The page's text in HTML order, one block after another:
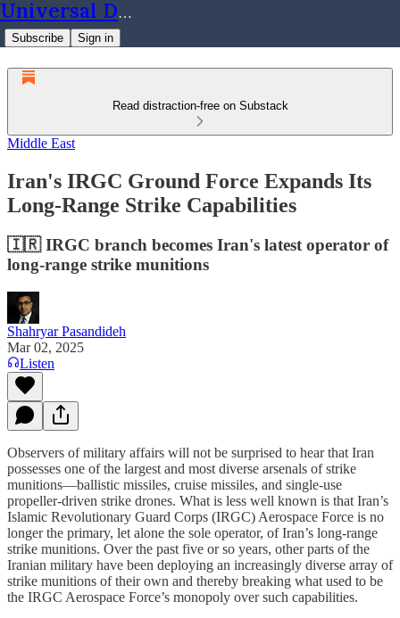
Universal Dynamics
Subscribe Sign in
Read distraction-free on Substack
Middle East
Iran's IRGC Ground Force Expands Its
Long-Range Strike Capabilities
🇮🇷 IRGC branch becomes Iran's latest operator of
long-range strike munitions
Shahryar Pasandideh
Mar 02, 2025
Listen
Observers of military affairs will not be surprised to hear that Iran
possesses one of the largest and most diverse arsenals of strike
munitions—ballistic missiles, cruise missiles, and single-use
propeller-driven strike drones. What is less well known is that Iran’s
Islamic Revolutionary Guard Corps (IRGC) Aerospace Force is no
longer the primary, let alone the sole operator, of Iran’s long-range
strike munitions. Over the past five or so years, other parts of the
Iranian military have been deploying an increasingly diverse array of
strike munitions of their own and thereby breaking what used to be
the IRGC Aerospace Force’s monopoly over such capabilities.